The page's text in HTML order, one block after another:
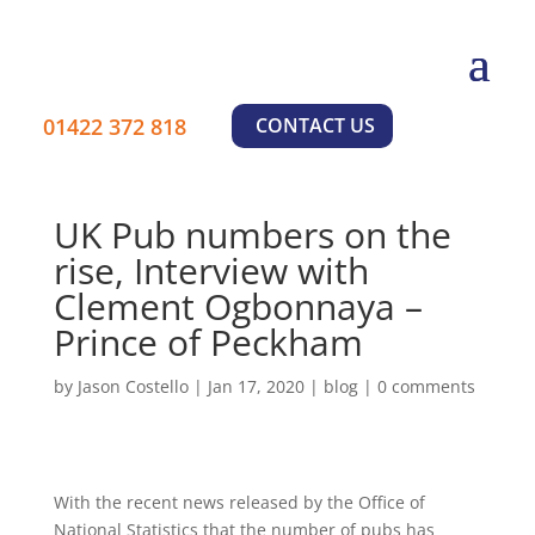
01422 372 818 CONTACT US
UK Pub numbers on the
rise, Interview with
Clement Ogbonnaya –
Prince of Peckham
by Jason Costello| Jan 17, 2020| blog| 0 comments
With the recent news released by the Office of
National Statistics that the number of pubs has